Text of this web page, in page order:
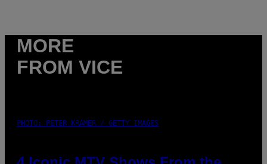
MORE
FROM VICE
PHOTO: PETER KRAMER / GETTY IMAGES